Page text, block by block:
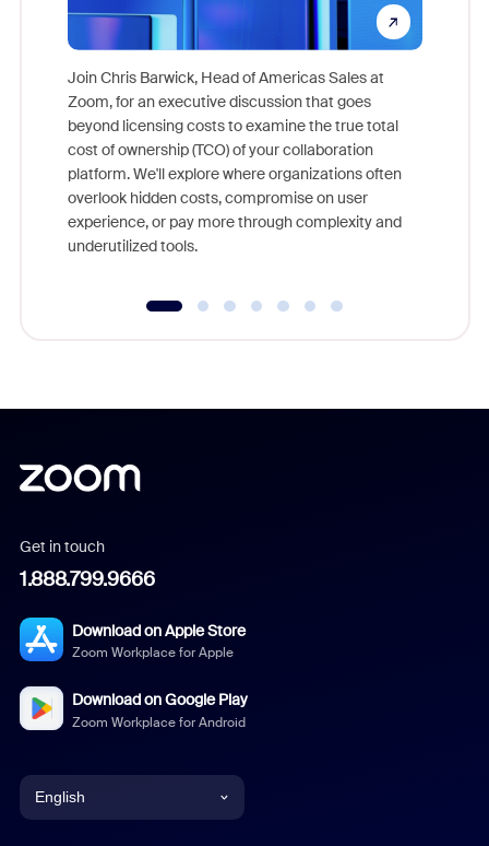
Join Chris Barwick, Head of Americas Sales at
Zoom, for an executive discussion that goes
beyond licensing costs to examine the true total
cost of ownership (TCO) of your collaboration
platform. We'll explore where organizations often
overlook hidden costs, compromise on user
experience, or pay more through complexity and
underutilized tools.
Get in touch
1.888.799.9666
Download on Apple Store
Zoom Workplace for Apple
Download on Google Play
Zoom Workplace for Android
English